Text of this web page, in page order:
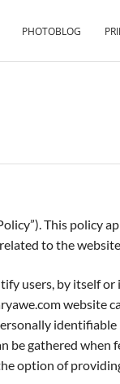
PHOTOBLOG
This policy
to the
users, by itself
website
be gathered when
option of